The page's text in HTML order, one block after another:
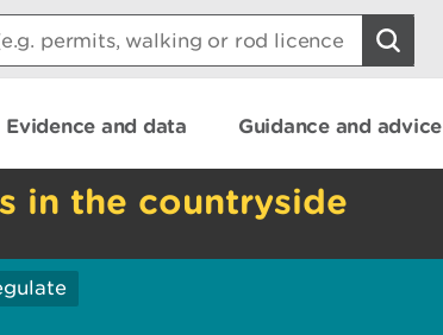
Evidence and data Guidance and advice
in the countryside